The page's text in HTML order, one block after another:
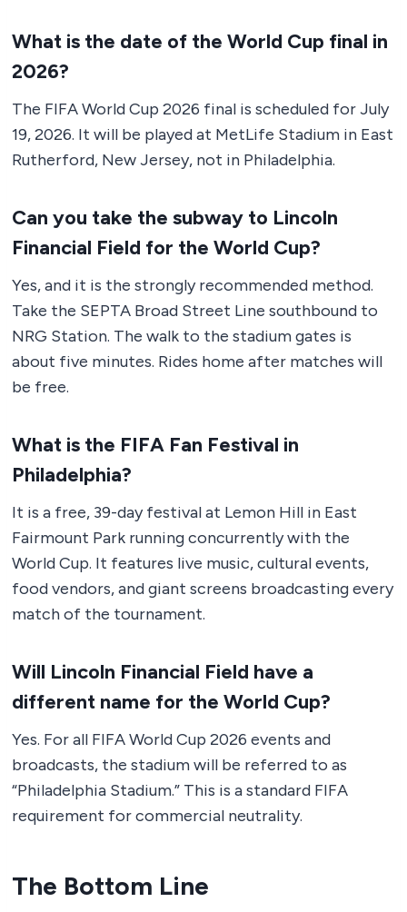
What is the date of the World Cup final in
2026?
The FIFA World Cup 2026 final is scheduled for July
19, 2026. It will be played at MetLife Stadium in East
Rutherford, New Jersey, not in Philadelphia.
Can you take the subway to Lincoln
Financial Field for the World Cup?
Yes, and it is the strongly recommended method.
Take the SEPTA Broad Street Line southbound to
NRG Station. The walk to the stadium gates is
about five minutes. Rides home after matches will
be free.
What is the FIFA Fan Festival in
Philadelphia?
It is a free, 39-day festival at Lemon Hill in East
Fairmount Park running concurrently with the
World Cup. It features live music, cultural events,
food vendors, and giant screens broadcasting every
match of the tournament.
Will Lincoln Financial Field have a
different name for the World Cup?
Yes. For all FIFA World Cup 2026 events and
broadcasts, the stadium will be referred to as
“Philadelphia Stadium.” This is a standard FIFA
requirement for commercial neutrality.
The Bottom Line